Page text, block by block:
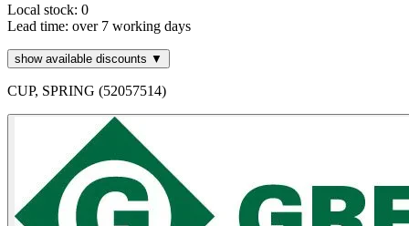
Local stock: 0
Lead time: over 7 working days
show available discounts ▼
CUP, SPRING (52057514)